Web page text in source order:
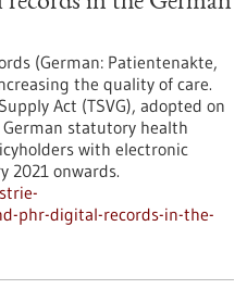
(German: Patientenakte,
the quality of care.
Act (TSVG), adopted on
statutory health
with electronic
2021 onwards.
phr-digital-records-in-the-